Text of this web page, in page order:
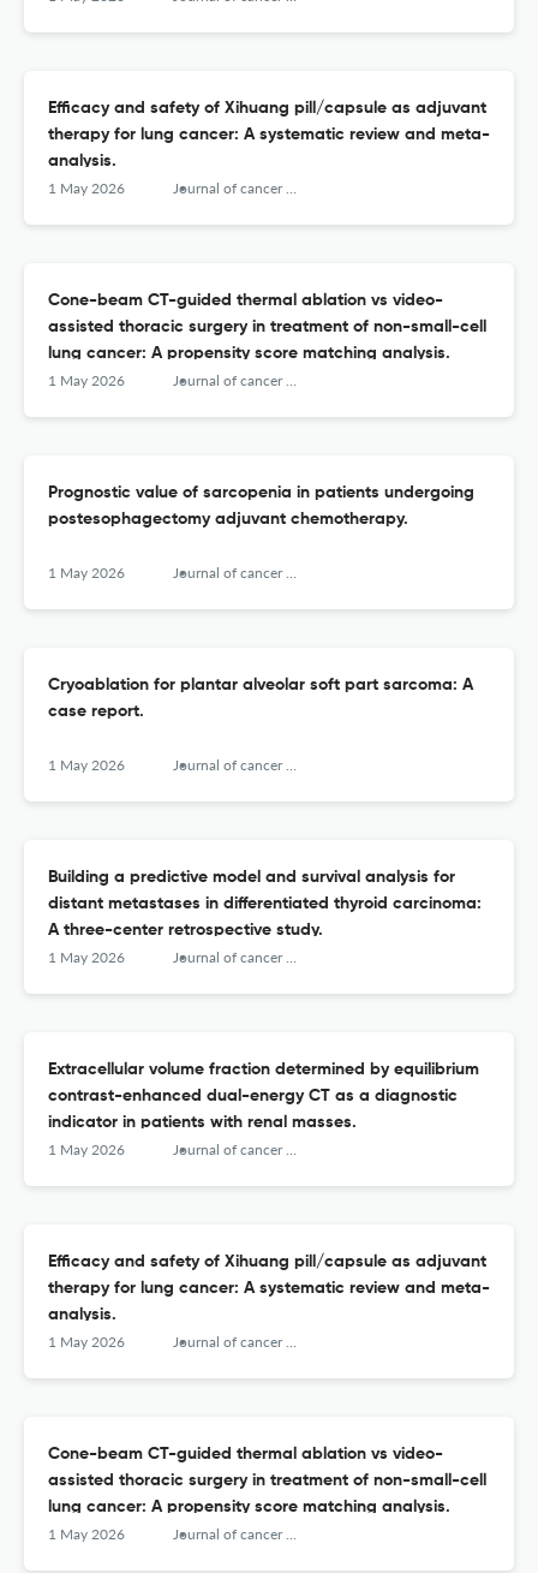
Efficacy and safety of Xihuang pill/capsule as adjuvant
therapy for lung cancer: A systematic review and meta-
analysis.
1 May 2026 Journal of cancer research and therapeutics
Cone-beam CT-guided thermal ablation vs video-
assisted thoracic surgery in treatment of non-small-cell
lung cancer: A propensity score matching analysis.
1 May 2026 Journal of cancer research and therapeutics
Prognostic value of sarcopenia in patients undergoing
postesophagectomy adjuvant chemotherapy.
1 May 2026 Journal of cancer research and therapeutics
Cryoablation for plantar alveolar soft part sarcoma: A
case report.
1 May 2026 Journal of cancer research and therapeutics
Building a predictive model and survival analysis for
distant metastases in differentiated thyroid carcinoma:
A three-center retrospective study.
1 May 2026 Journal of cancer research and therapeutics
Extracellular volume fraction determined by equilibrium
contrast-enhanced dual-energy CT as a diagnostic
indicator in patients with renal masses.
1 May 2026 Journal of cancer research and therapeutics
Efficacy and safety of Xihuang pill/capsule as adjuvant
therapy for lung cancer: A systematic review and meta-
analysis.
1 May 2026 Journal of cancer research and therapeutics
Cone-beam CT-guided thermal ablation vs video-
assisted thoracic surgery in treatment of non-small-cell
lung cancer: A propensity score matching analysis.
1 May 2026 Journal of cancer research and therapeutics